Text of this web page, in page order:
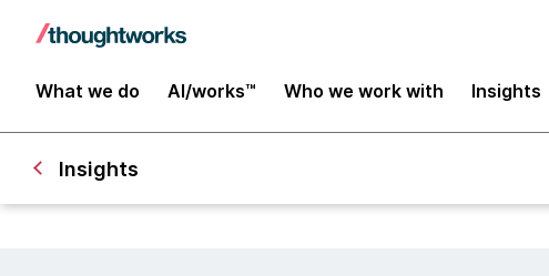
What we do AI/works™ Who we work with Insights
Insights